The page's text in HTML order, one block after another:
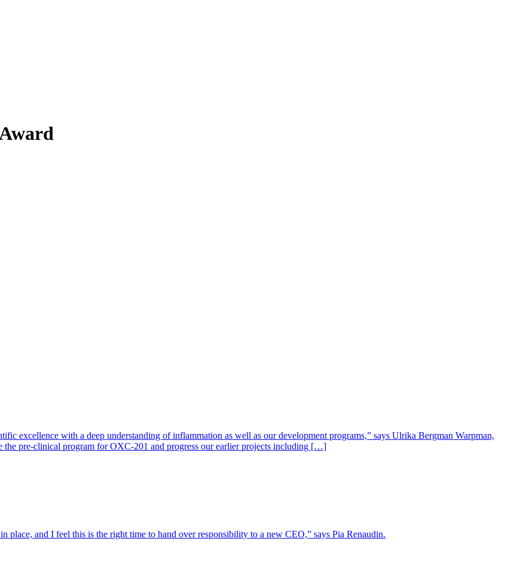
excellence with a deep understanding of inflammation as well as our development programs,” says Ulrika Bergman Warpman,
the pre-clinical program for OXC-201 and progress our earlier projects including […]
place, and I feel this is the right time to hand over responsibility to a new CEO,” says Pia Renaudin.